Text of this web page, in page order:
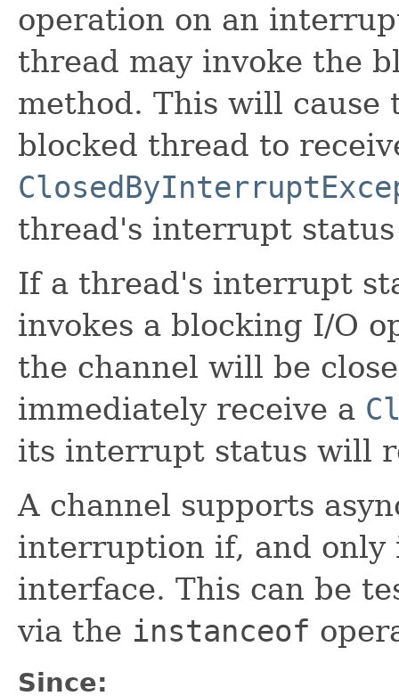
operation on an
thread may invoke the
method. This will cause
blocked thread to
thread's interrupt
If a thread's interrupt
invokes a blocking I/O
the channel will be
immediately receive a
its interrupt status will
A channel supports
interruption if, and
interface. This can be
via the instanceof
Since: